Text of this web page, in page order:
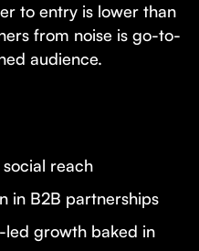
to entry is lower than
from noise is go-to-
audience.
reach
in B2B partnerships
growth baked in